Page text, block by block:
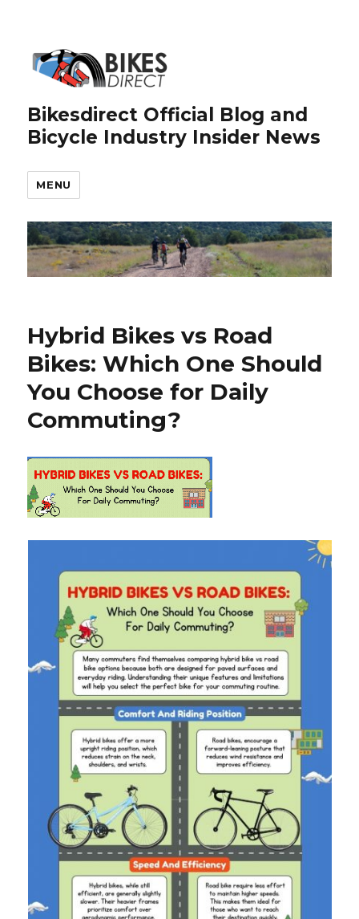
Bikesdirect Official Blog and
Bicycle Industry Insider News
MENU
Hybrid Bikes vs Road
Bikes: Which One Should
You Choose for Daily
Commuting?